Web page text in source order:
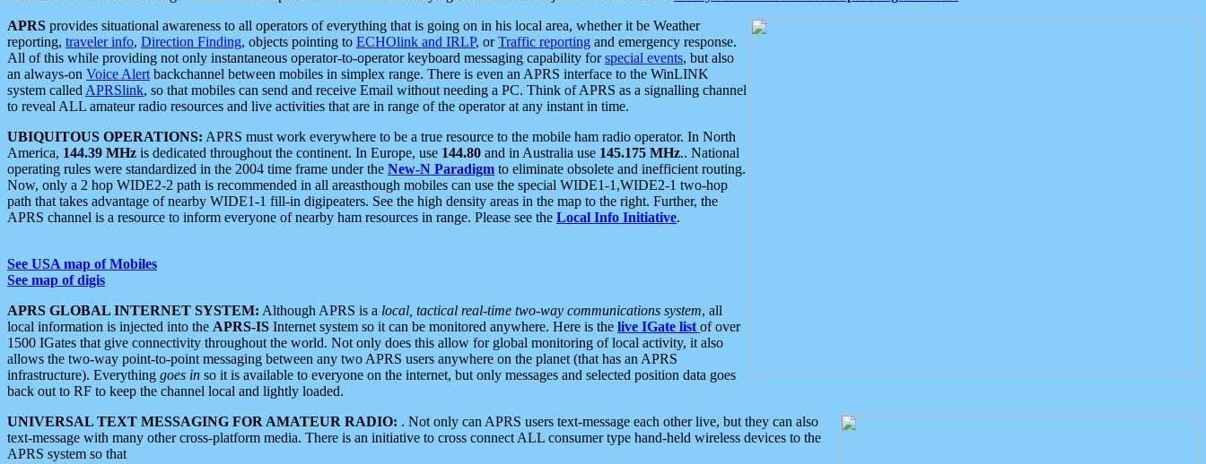
APRS provides situational awareness to all operators of everything that is going on in his local area, whether it be Weather
reporting, traveler info, Direction Finding, objects pointing to ECHOlink and IRLP, orTraffic reporting and emergency response.
All of this while providing not only instantaneous operator-to-operator keyboard messaging capability forspecial events, but also
an always-on Voice Alert backchannel between mobiles in simplex range. There is even an APRS interface to the WinLINK
system called APRSlink, so that mobiles can send and receive Email without needing a PC. Think of APRS as a signalling channel
to reveal ALL amateur radio resources and live activities that are in range of the operator at any instant in time.
UBIQUITOUS OPERATIONS: APRS must work everywhere to be a true resource to the mobile ham radio operator. In North
America, 144.39 MHz is dedicated throughout the continent. In Europe, use 144.80 and in Australia use 145.175 MHz.. National
operating rules were standardized in the 2004 time frame under the New-N Paradigm to eliminate obsolete and inefficient routing.
Now, only a 2 hop WIDE2-2 path is recommended in all areasthough mobiles can use the special WIDE1-1,WIDE2-1 two-hop
path that takes advantage of nearby WIDE1-1 fill-in digipeaters. See the high density areas in the map to the right. Further, the
APRS channel is a resource to inform everyone of nearby ham resources in range. Please see the Local Info Initiative.
See USA map of Mobiles
See map of digis
APRS GLOBAL INTERNET SYSTEM: Although APRS is a local, tactical real-time two-way communications system, all
local information is injected into the APRS-IS Internet system so it can be monitored anywhere. Here is the live IGate list of over
1500 IGates that give connectivity throughout the world. Not only does this allow for global monitoring of local activity, it also
allows the two-way point-to-point messaging between any two APRS users anywhere on the planet (that has an APRS
infrastructure). Everything goes in so it is available to everyone on the internet, but only messages and selected position data goes
back out to RF to keep the channel local and lightly loaded.
UNIVERSAL TEXT MESSAGING FOR AMATEUR RADIO: . Not only can APRS users text-message each other live, but they can also
text-message with many other cross-platform media. There is an initiative to cross connect ALL consumer type hand-held wireless devices to the
APRS system so that